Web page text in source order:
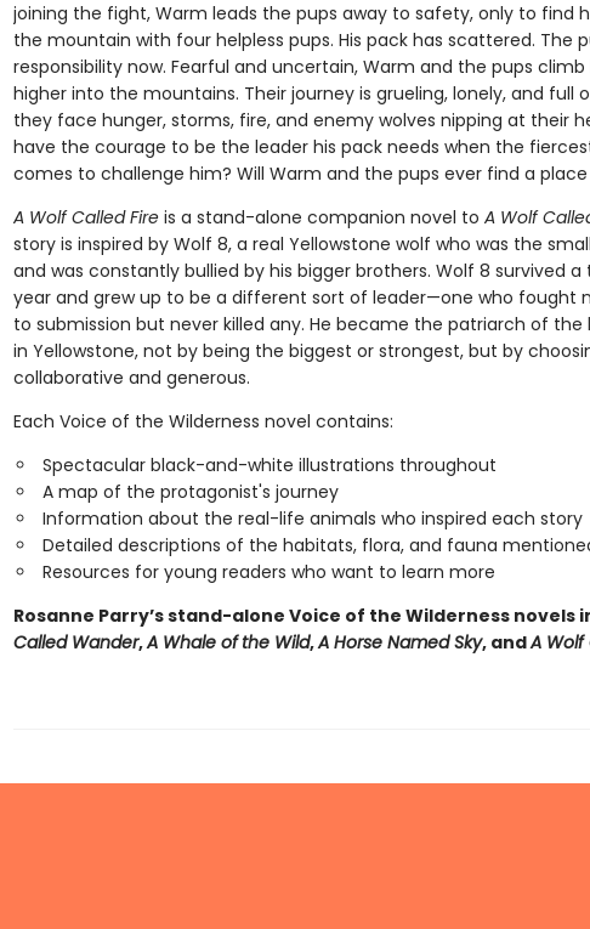
joining the fight, Warm leads the pups away to safety, only to find
the mountain with four helpless pups. His pack has scattered. The
responsibility now. Fearful and uncertain, Warm and the pups
higher into the mountains. Their journey is grueling, lonely, and full
they face hunger, storms, fire, and enemy wolves nipping at their
have the courage to be the leader his pack needs when the
comes to challenge him? Will Warm and the pups ever find a
A Wolf Called Fire is a stand-alone companion novel to A Wolf
story is inspired by Wolf 8, a real Yellowstone wolf who was the
and was constantly bullied by his bigger brothers. Wolf 8 survived
year and grew up to be a different sort of leader—one who fought
to submission but never killed any. He became the patriarch of the
in Yellowstone, not by being the biggest or strongest, but by
collaborative and generous.
Each Voice of the Wilderness novel contains:
Spectacular black-and-white illustrations throughout
A map of the protagonist's journey
Information about the real-life animals who inspired each story
Detailed descriptions of the habitats, flora, and fauna
Resources for young readers who want to learn more
Rosanne Parry’s stand-alone Voice of the Wilderness novels
Called Wander,A Whale ofthe Wild,A Horse Named Sky, andA Wolf